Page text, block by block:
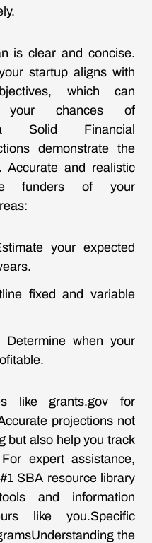
is clear and concise.
startup aligns with
which can
your chances of
a Solid Financial
demonstrate the
Accurate and realistic
funders of your
your expected
fixed and variable
Determine when your
likegrants.gov for
projections not
but also help you track
expert assistance,
SBA resource library
and information
like you.Specific
the